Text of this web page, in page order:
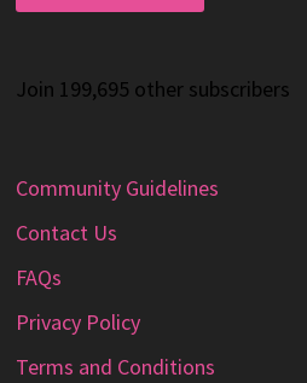
Join 199,695 other subscribers
Community Guidelines
Contact Us
FAQs
Privacy Policy
Terms and Conditions